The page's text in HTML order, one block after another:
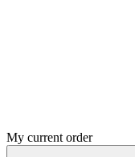
My current order